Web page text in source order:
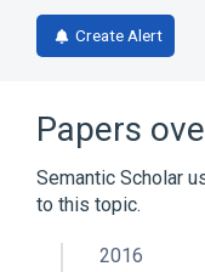
Create Alert
Papers
Semantic Scholar
to this topic.
2016